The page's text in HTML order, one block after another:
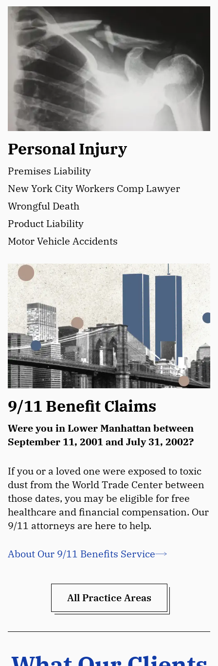
Personal Injury
Premises Liability
New York City Workers Comp Lawyer
Wrongful Death
Product Liability
Motor Vehicle Accidents
9/11 Benefit Claims
Were you in Lower Manhattan between
September 11, 2001 and July 31, 2002?
If you or a loved one were exposed to toxic
dust from the World Trade Center between
those dates, you may be eligible for free
healthcare and financial compensation. Our
9/11 attorneys are here to help.
About Our 9/11 Benefits Service
All Practice Areas